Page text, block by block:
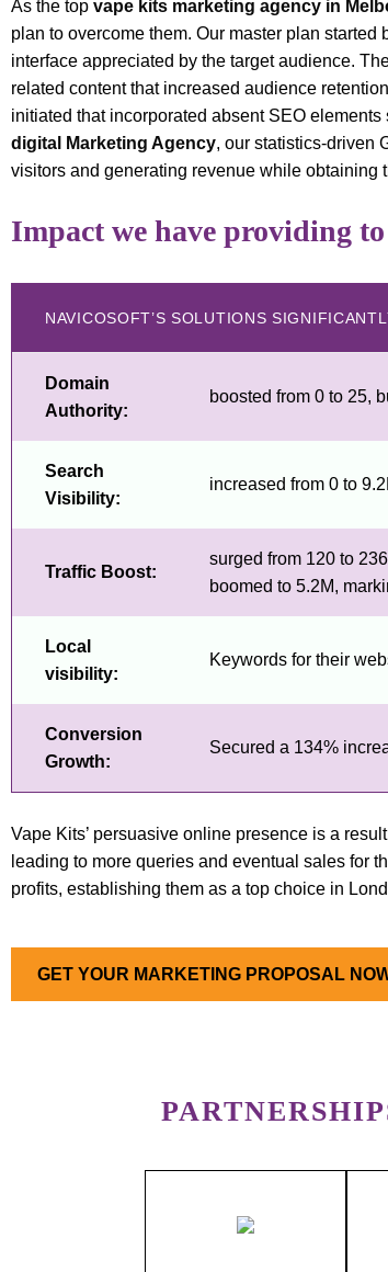
As the top vape kits marketing agency in
plan to overcome them. Our master plan
interface appreciated by the target audience.
related content that increased audience
initiated that incorporated absent SEO
digital Marketing Agency, our statistics-driven
visitors and generating revenue while obtaining
Impact we have providing
NAVICOSOFT’S SOLUTIONS
Domain
Authority:
boosted from 0 to 25,
Search
Visibility:
increased from 0 to
Traffic Boost:
surged from 120 to
boomed to 5.2M,
Local
visibility:
Keywords for their
Conversion
Growth:
Secured a 134%
Vape Kits’ persuasive online presence is a
leading to more queries and eventual sales for
profits, establishing them as a top choice in
GET YOUR MARKETING PROPOSAL